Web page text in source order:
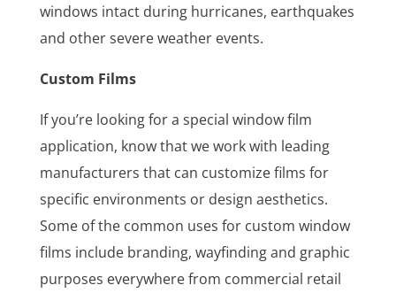
windows intact during hurricanes, earthquakes
and other severe weather events.
Custom Films
If you’re looking for a special window film
application, know that we work with leading
manufacturers that can customize films for
specific environments or design aesthetics.
Some of the common uses for custom window
films include branding, wayfinding and graphic
purposes everywhere from commercial retail